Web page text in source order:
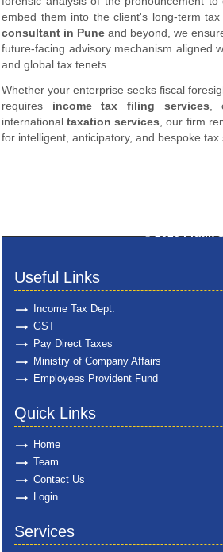
embed them into the client's long-term
consultant in Pune and beyond, we
future-facing advisory mechanism aligned
and global tax tenets.
Whether your enterprise seeks fiscal
requires income tax filing services ,
internationaltaxation services , our firm
for intelligent, anticipatory, and bespoke tax
Useful Links
Income Tax Dept.
GST
Pay Direct Taxes
Ministry of Company Affairs
Employees Provident Fund
Quick Links
Home
Team
Contact Us
Login
Services